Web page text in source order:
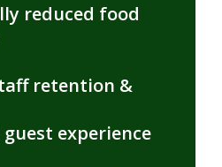
reduced food
retention &
guest experience